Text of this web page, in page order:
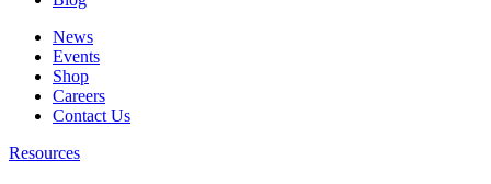
News
Events
Shop
Careers
Contact Us
Resources